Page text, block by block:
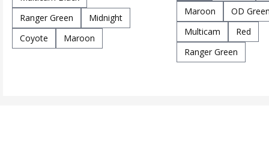
Ranger Green
Midnight
Coyote
Maroon
Maroon
OD
Multicam
Red
Ranger Green